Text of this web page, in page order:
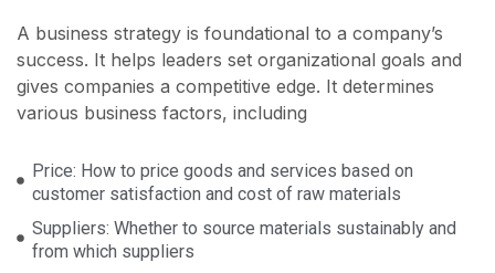
A business strategy is foundational to a company’s
success. It helps leaders set organizational goals and
gives companies a competitive edge. It determines
various business factors, including
Price: How to price goods and services based on
customer satisfaction and cost of raw materials
Suppliers: Whether to source materials sustainably and
from which suppliers